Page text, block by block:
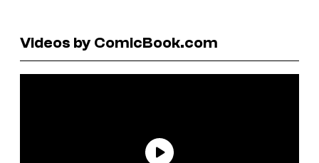
Videos by ComicBook.com